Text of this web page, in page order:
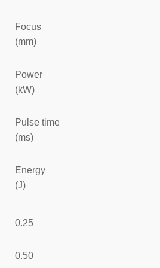
Focus
(mm)
Power
(kW)
Pulse time
(ms)
Energy
(J)
0.25
0.50